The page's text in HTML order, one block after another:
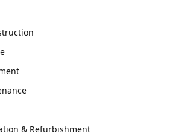
& Refurbishment